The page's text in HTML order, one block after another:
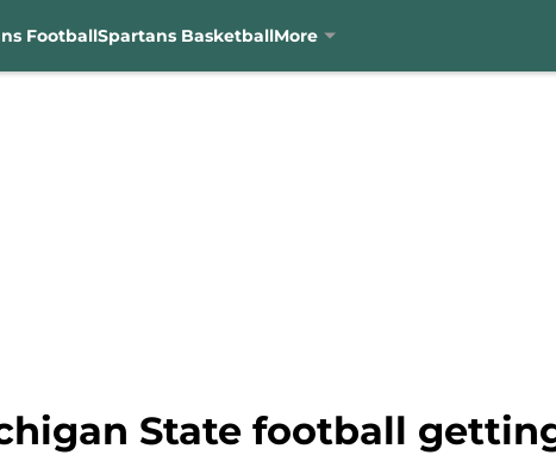
FootballSpartans BasketballMore
State football